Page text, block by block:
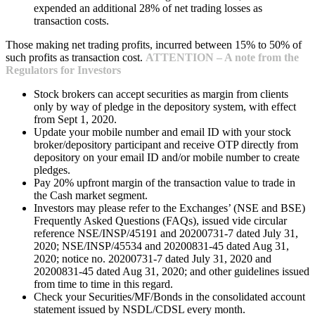
expended an additional 28% of net trading losses as
transaction costs.
Those making net trading profits, incurred between 15% to 50% of
such profits as transaction cost. ATTENTION – A note from the
Regulators for Investors
Stock brokers can accept securities as margin from clients
only by way of pledge in the depository system, with effect
from Sept 1, 2020.
Update your mobile number and email ID with your stock
broker/depository participant and receive OTP directly from
depository on your email ID and/or mobile number to create
pledges.
Pay 20% upfront margin of the transaction value to trade in
the Cash market segment.
Investors may please refer to the Exchanges’ (NSE and BSE)
Frequently Asked Questions (FAQs), issued vide circular
reference NSE/INSP/45191 and 20200731-7 dated July 31,
2020; NSE/INSP/45534 and 20200831-45 dated Aug 31,
2020; notice no. 20200731-7 dated July 31, 2020 and
20200831-45 dated Aug 31, 2020; and other guidelines issued
from time to time in this regard.
Check your Securities/MF/Bonds in the consolidated account
statement issued by NSDL/CDSL every month.